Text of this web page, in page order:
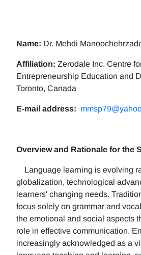
Name: Dr. Mehdi
Affiliation: Zerodale Inc. Centre
Entrepreneurship Education and
Toronto, Canada
E-mail address:
Overview and Rationale for the
Language learning is evolving
globalization, technological
learners' changing needs.
focus solely on grammar and
the emotional and social aspects
role in effective communication.
increasingly acknowledged as a